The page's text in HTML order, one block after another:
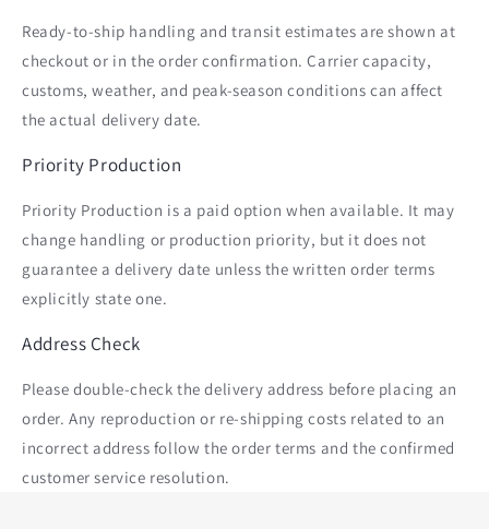
Ready-to-ship handling and transit estimates are shown at
checkout or in the order confirmation. Carrier capacity,
customs, weather, and peak-season conditions can affect
the actual delivery date.
Priority Production
Priority Production is a paid option when available. It may
change handling or production priority, but it does not
guarantee a delivery date unless the written order terms
explicitly state one.
Address Check
Please double-check the delivery address before placing an
order. Any reproduction or re-shipping costs related to an
incorrect address follow the order terms and the confirmed
customer service resolution.